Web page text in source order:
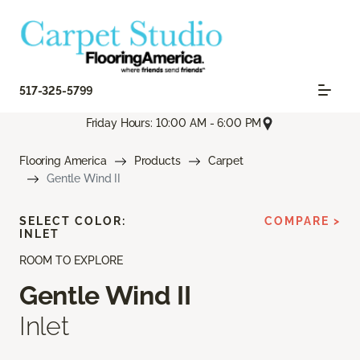
517-325-5799
Friday Hours: 10:00 AM - 6:00 PM
Flooring America Products
Carpet
Gentle Wind II
ROOM TO EXPLORE
Gentle Wind II
Inlet
SELECT COLOR:
INLET
COMPARE >